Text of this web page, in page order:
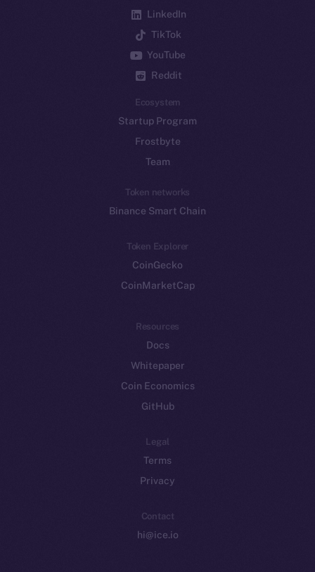
LinkedIn
TikTok
YouTube
Reddit
Ecosystem
Startup Program
Frostbyte
Team
Token networks
Binance Smart Chain
Token Explorer
CoinGecko
CoinMarketCap
Resources
Docs
Whitepaper
Coin Economics
GitHub
Legal
Terms
Privacy
Contact
hi@ice.io